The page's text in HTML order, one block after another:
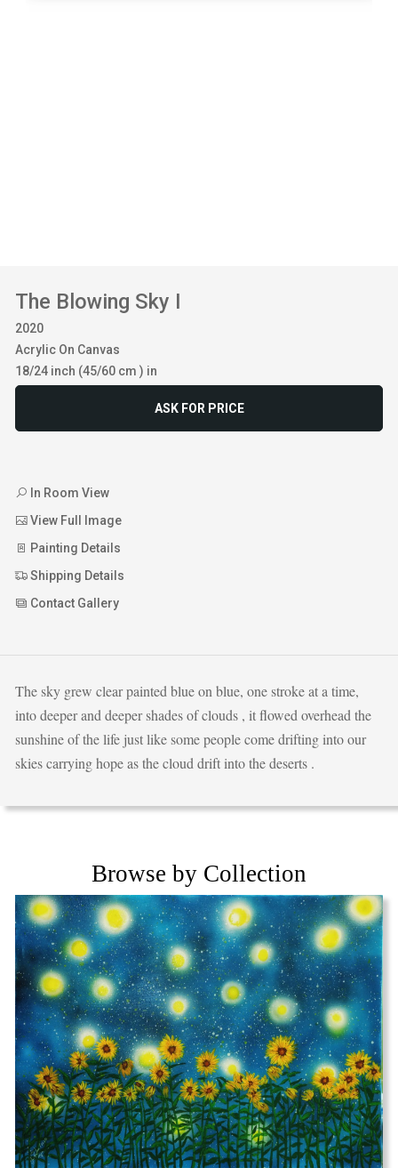
The Blowing Sky I
2020
Acrylic On Canvas
18/24 inch (45/60 cm ) in
ASK FOR PRICE
In Room View
View Full Image
Painting Details
Shipping Details
Contact Gallery
The sky grew clear painted blue on blue, one stroke at a time,
into deeper and deeper shades of clouds , it flowed overhead the
sunshine of the life just like some people come drifting into our
skies carrying hope as the cloud drift into the deserts .
Browse by Collection